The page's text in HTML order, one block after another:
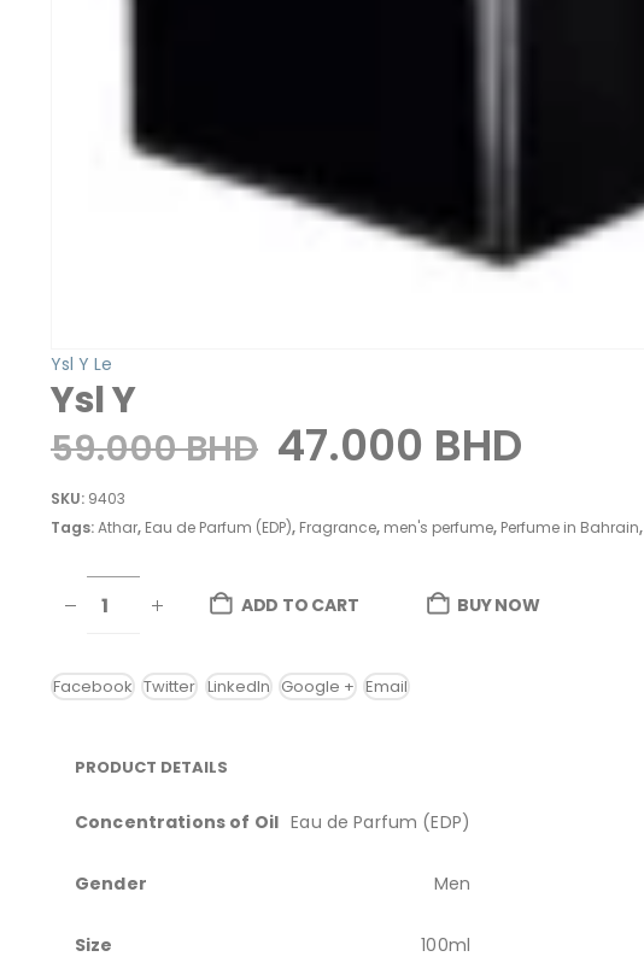
Ysl Y Le
Ysl Y
59.000BHD 47.000 BHD
SKU: 9403
Tags:Athar, Eau de Parfum (EDP), Fragrance, men's perfume, Perfume in Bahrain,
ADD TO CART BUY NOW
Facebook Twitter LinkedIn Google + Email
PRODUCT DETAILS
Concentrations of Oil Eau de Parfum (EDP)
Gender Men
Size 100ml